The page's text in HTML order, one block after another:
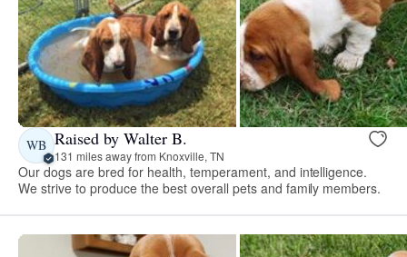
WB Raised by Walter B.
131 miles away from Knoxville, TN
Our dogs are bred for health, temperament, and intelligence.
We strive to produce the best overall pets and family members.